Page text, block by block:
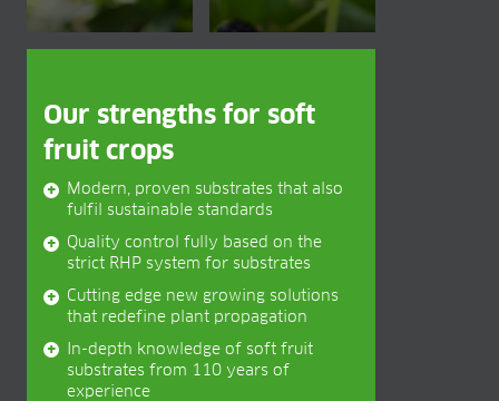
BLOG
Our strengths for soft
fruit crops
Modern, proven substrates that also
fulfil sustainable standards
Quality control fully based on the
strict RHP system for substrates
Cutting edge new growing solutions
that redefine plant propagation
In-depth knowledge of soft fruit
substrates from 110 years of
experience